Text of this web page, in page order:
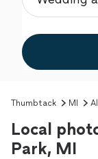
Thumbtack MI
Local
Park, MI